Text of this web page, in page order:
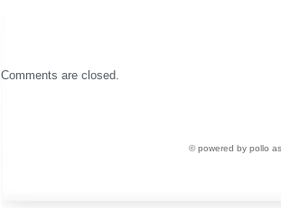
Comments are closed.
© powered by pollo